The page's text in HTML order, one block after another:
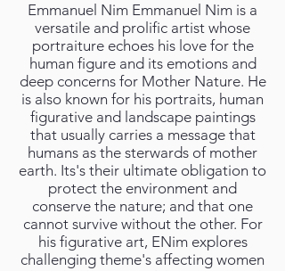
Emmanuel Nim Emmanuel Nim is a
versatile and prolific artist whose
portraiture echoes his love for the
human figure and its emotions and
deep concerns for Mother Nature. He
is also known for his portraits, human
figurative and landscape paintings
that usually carries a message that
humans as the sterwards of mother
earth. Its's their ultimate obligation to
protect the environment and
conserve the nature; and that one
cannot survive without the other. For
his figurative art, ENim explores
challenging theme's affecting women